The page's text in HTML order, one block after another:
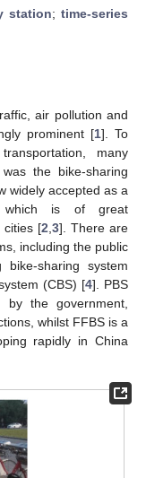
station;time-series
air pollution and
prominent [1]. To
many
the bike-sharing
widely accepted as a
which is of great
cities [2 3]. There are
including the public
bike-sharing system
(CBS) [4]. PBS
the government,
whilst FFBS is a
rapidly in China